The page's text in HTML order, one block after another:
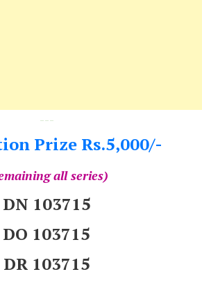
---
Prize Rs.5,000/-
all series)
DN 103715
DO 103715
DR 103715